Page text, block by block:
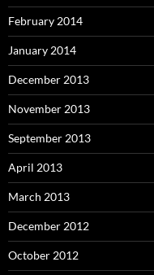
February 2014
January 2014
December 2013
November 2013
September 2013
April 2013
March 2013
December 2012
October 2012